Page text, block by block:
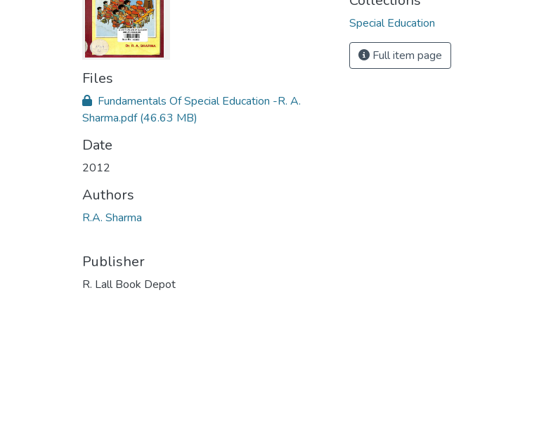
Files
Fundamentals Of Special Education -R. A.
Sharma.pdf(46.63 MB)
Date
2012
Authors
R.A. Sharma
Publisher
R. Lall Book Depot
Special Education
Full item page